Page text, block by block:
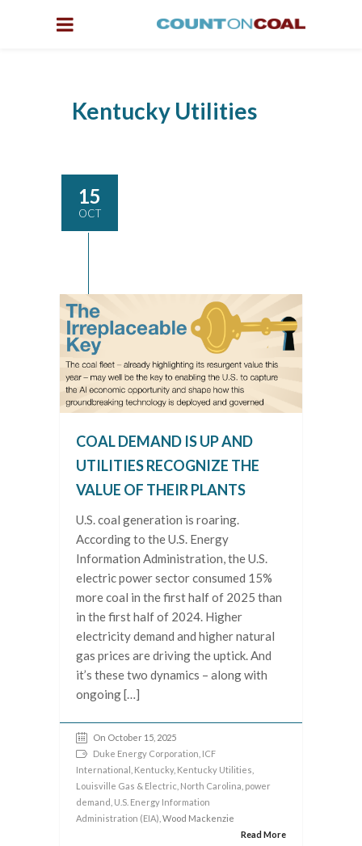
Kentucky Utilities
15
OCT
COAL DEMAND IS UP AND
UTILITIES RECOGNIZE THE
VALUE OF THEIR PLANTS
U.S. coal generation is roaring.
According to the U.S. Energy
Information Administration, the U.S.
electric power sector consumed 15%
more coal in the first half of 2025 than
in the first half of 2024. Higher
electricity demand and higher natural
gas prices are driving the uptick. And
it’s these two dynamics – along with
ongoing […]
On October 15, 2025
Duke Energy Corporation ICF
International Kentucky, Kentucky Utilities
Louisville Gas & Electric North Carolina power
demand U.S. Energy Information
Administration (EIA) , Wood Mackenzie
Read More